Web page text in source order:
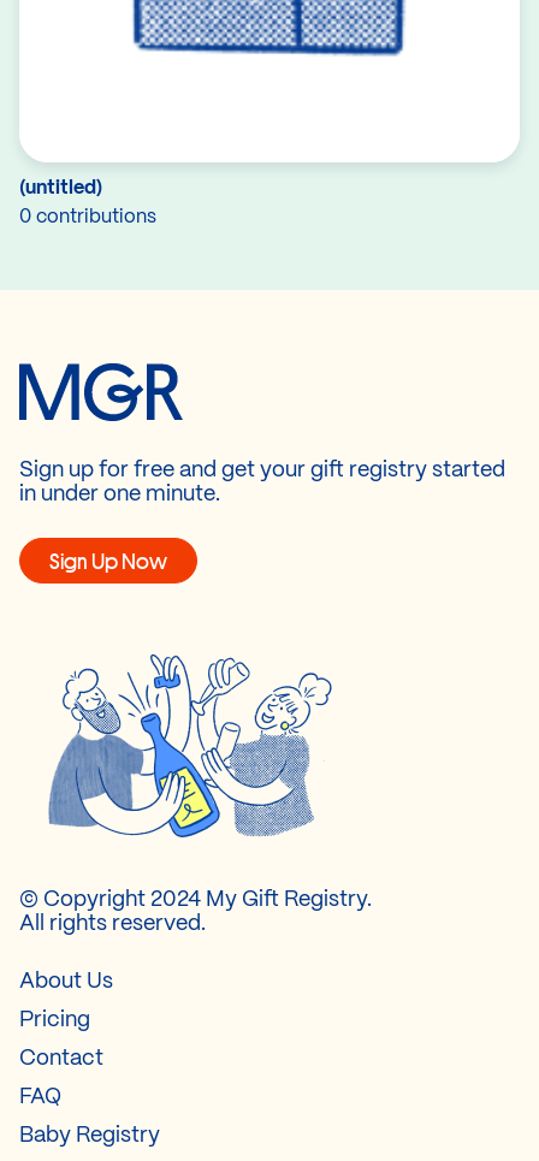
(untitled)
0 contributions
Sign up for free and get your gift registry started
in under one minute.
Sign Up Now
© Copyright 2024 My Gift Registry.
All rights reserved.
About Us
Pricing
Contact
FAQ
Baby Registry